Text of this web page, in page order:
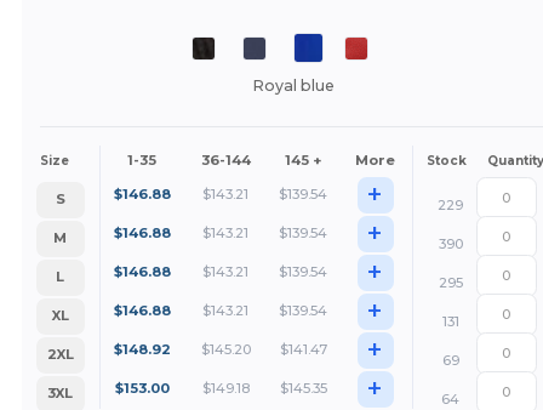
Royal blue
Size 1-35 36-144 145 + More Stock Quantity
S $146.88 $143.21 $139.54 +
229
M
$146.88 $143.21 $139.54 +
390
L
$146.88 $143.21 $139.54 +
295
XL
$146.88 $143.21 $139.54 +
131
2XL
$148.92 $145.20 $141.47 +
69
3XL
$153.00 $149.18 $145.35 + 64